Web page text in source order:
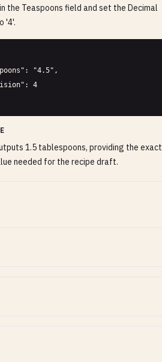
the Teaspoons field and set the Decimal
'4'.
1.5 tablespoons, providing the exact
needed for the recipe draft.